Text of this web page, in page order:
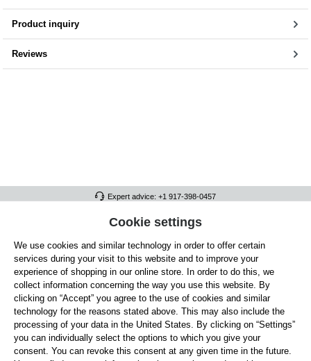
Product inquiry
Reviews
Expert advice: +1 917-398-0457
FULL ATHLETICS CONTACT
SERVICE/HELP
GENERAL INFORMATION
OUR BENEFITS
ABOUT US
ACCEPTED PAYMENT METHODS
Cookie settings
We use cookies and similar technology in order to offer certain
services during your visit to this website and to improve your
experience of shopping in our online store. In order to do this, we
collect information concerning the way you use this website. By
clicking on “Accept” you agree to the use of cookies and similar
technology for the reasons stated above. This may also include the
processing of your data in the United States. By clicking on “Settings”
you can individually select the options to which you give your
consent. You can revoke this consent at any given time in the future.